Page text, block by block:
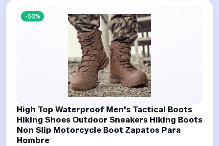
-50%
High Top Waterproof Men's Tactical Boots
Hiking Shoes Outdoor Sneakers Hiking Boots
Non Slip Motorcycle Boot Zapatos Para
Hombre